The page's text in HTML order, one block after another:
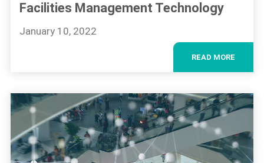
Facilities Management Technology
January 10, 2022
READ MORE